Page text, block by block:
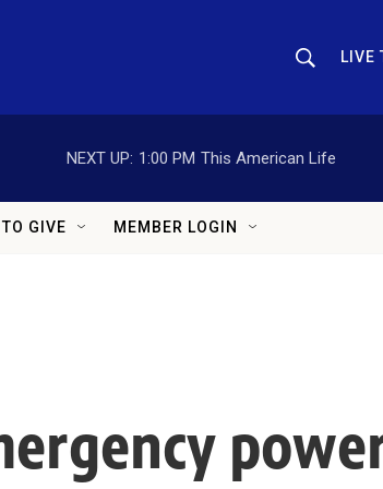
Show
LIVE
NEXT UP: 1:00 PM This American Life
GIVE MEMBER LOGIN